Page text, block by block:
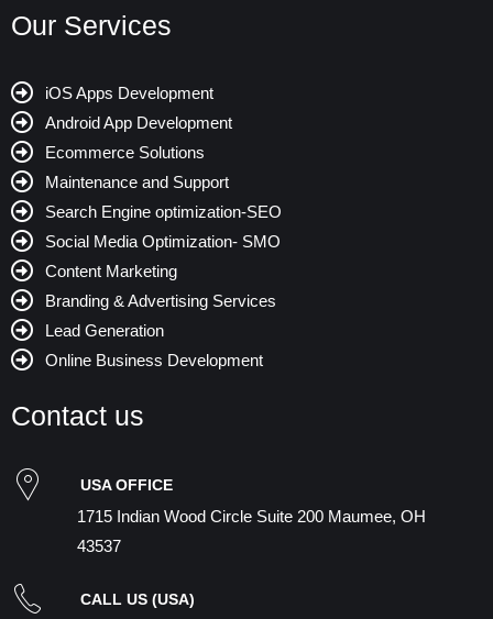
Our Services
iOS Apps Development
Android App Development
Ecommerce Solutions
Maintenance and Support
Search Engine optimization-SEO
Social Media Optimization- SMO
Content Marketing
Branding & Advertising Services
Lead Generation
Online Business Development
Contact us
USA OFFICE
1715 Indian Wood Circle Suite 200 Maumee, OH
43537
CALL US (USA)